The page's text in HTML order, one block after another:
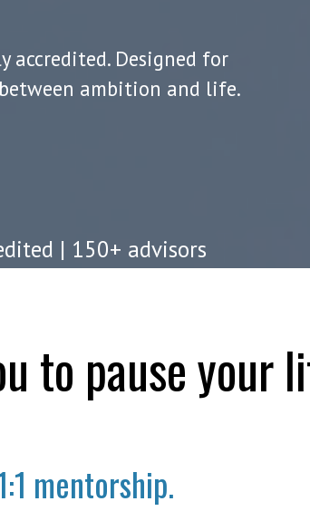
accredited. Designed for
ambition and life.
| 150+ advisors
to pause your
mentorship.